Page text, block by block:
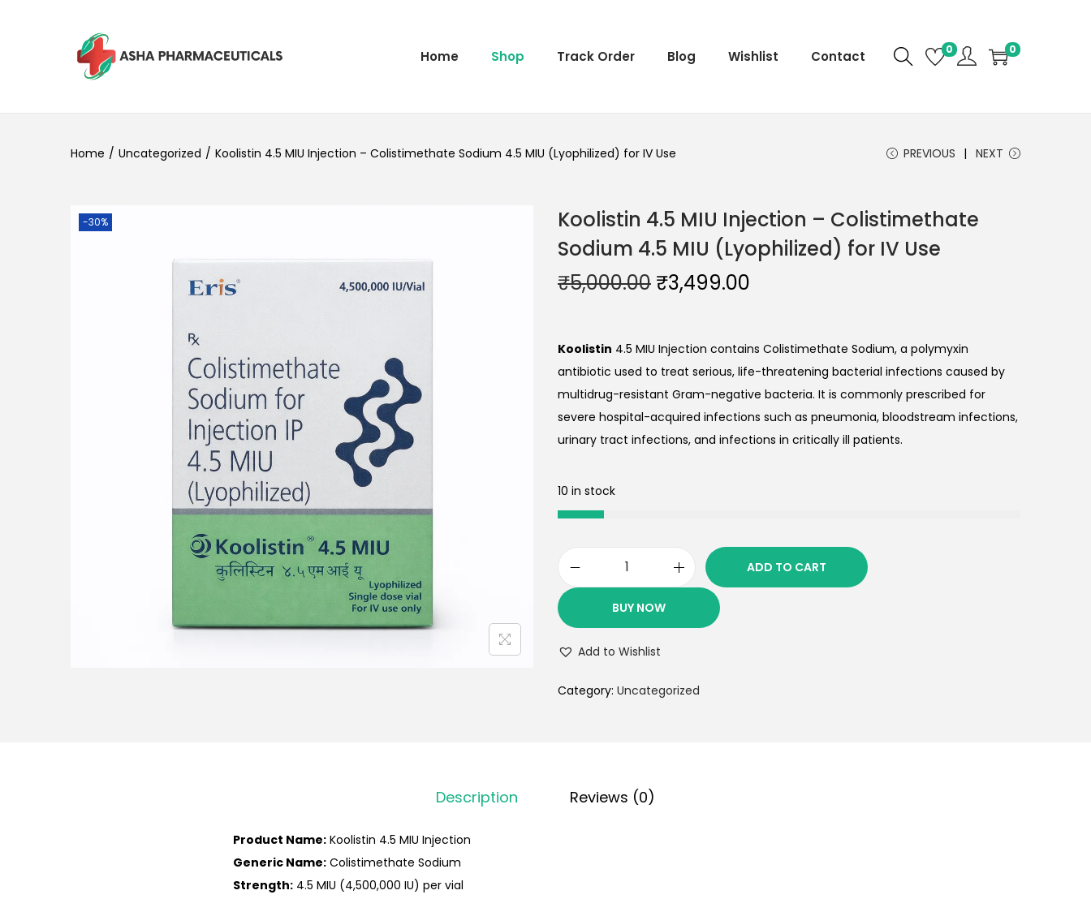
Home Shop Track Order Blog Wishlist Contact 0 0
Home / Uncategorized / Koolistin 4.5 MIU Injection – Colistimethate Sodium 4.5 MIU (Lyophilized) for IV Use PREVIOUS NEXT
-30%
Koolistin 4.5 MIU Injection – Colistimethate
Sodium 4.5 MIU (Lyophilized) for IV Use
₹5,000.00 ₹3,499.00
Koolistin 4.5 MIU Injection contains Colistimethate Sodium, a polymyxin
antibiotic used to treat serious, life-threatening bacterial infections caused by
multidrug-resistant Gram-negative bacteria. It is commonly prescribed for
severe hospital-acquired infections such as pneumonia, bloodstream infections,
urinary tract infections, and infections in critically ill patients.
10 in stock
ADD TO CART
BUY NOW
Add to Wishlist
Category: Uncategorized
Description Reviews (0)
Product Name: Koolistin 4.5 MIU Injection
Generic Name: Colistimethate Sodium
Strength: 4.5 MIU (4,500,000 IU) per vial